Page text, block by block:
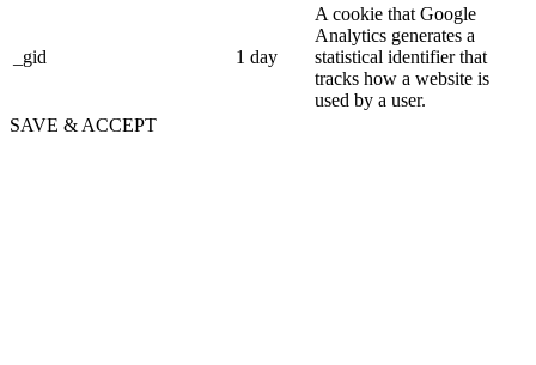
_gid 1 day
A cookie that Google
Analytics generates a
statistical identifier that
tracks how a website is
used by a user.
SAVE & ACCEPT